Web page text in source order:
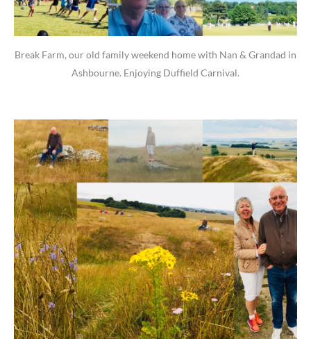
Break Farm, our old family weekend home with Nan & Grandad in
Ashbourne. Enjoying Duffield Carnival.